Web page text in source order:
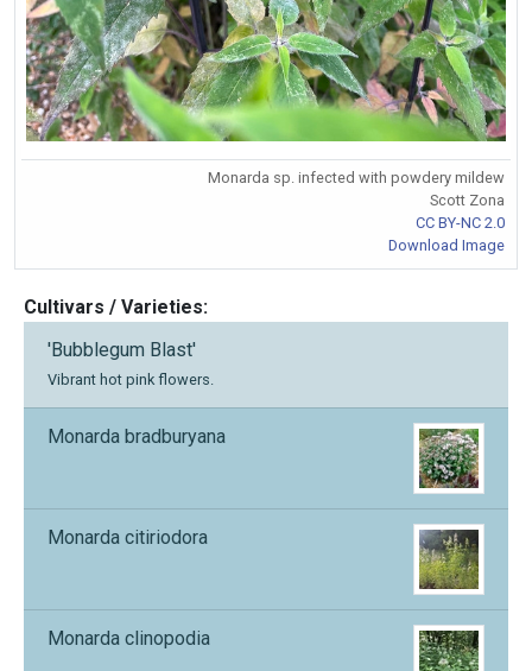
Monarda sp. infected with powdery mildew
Scott Zona
CC BY-NC 2.0
Download Image
Cultivars / Varieties:
'Bubblegum Blast'
Vibrant hot pink flowers.
Monarda bradburyana
Monarda citiriodora
Monarda clinopodia